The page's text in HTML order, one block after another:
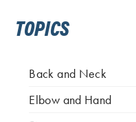
TOPICS
Back and Neck
Elbow and Hand